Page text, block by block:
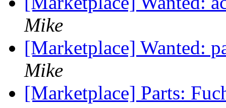
Mike
[Marketplace] Wanted:
Mike
[Marketplace] Parts: